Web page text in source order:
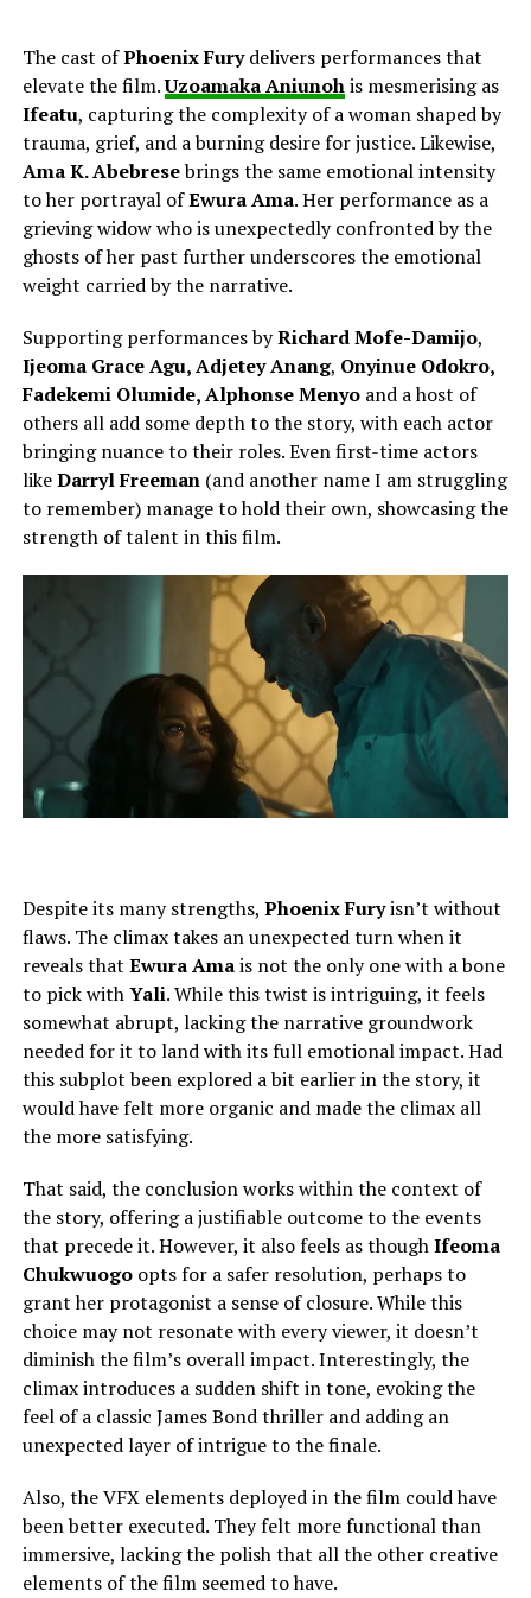
The cast ofPhoenix Furydelivers performances that
elevate the film.Uzoamaka Aniunohis mesmerising as
Ifeatu, capturing the complexity of a woman shaped by
trauma, grief, and a burning desire for justice. Likewise,
Ama K. Abebresebrings the same emotional intensity
to her portrayal ofEwura Ama. Her performance as a
grieving widow who is unexpectedly confronted by the
ghosts of her past further underscores the emotional
weight carried by the narrative.
Supporting performances byRichard Mofe-Damijo,
Ijeoma Grace Agu,Adjetey Anang, Onyinue Odokro,
Fadekemi Olumide, Alphonse Menyo and a host of
others all add some depth to the story, with each actor
bringing nuance to their roles. Even first-time actors
likeDarryl Freeman(and another name I am struggling
to remember) manage to hold their own, showcasing the
strength of talent in this film.
Despite its many strengths, Phoenix Furyisn’t without
flaws. The climax takes an unexpected turn when it
reveals that Ewura Amais not the only one with a bone
to pick withYali. While this twist is intriguing, it feels
somewhat abrupt, lacking the narrative groundwork
needed for it to land with its full emotional impact. Had
this subplot been explored a bit earlier in the story, it
would have felt more organic and made the climax all
the more satisfying.
That said, the conclusion works within the context of
the story, offering a justifiable outcome to the events
that precede it. However, it also feels as thoughIfeoma
Chukwuogoopts for a safer resolution, perhaps to
grant her protagonist a sense of closure. While this
choice may not resonate with every viewer, it doesn’t
diminish the film’s overall impact. Interestingly, the
climax introduces a sudden shift in tone, evoking the
feel of a classic James Bond thriller and adding an
unexpected layer of intrigue to the finale.
Also, the VFX elements deployed in the film could have
been better executed. They felt more functional than
immersive, lacking the polish that all the other creative
elements of the film seemed to have.